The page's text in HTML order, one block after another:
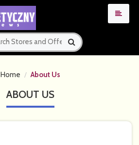
Home About Us
ABOUT US